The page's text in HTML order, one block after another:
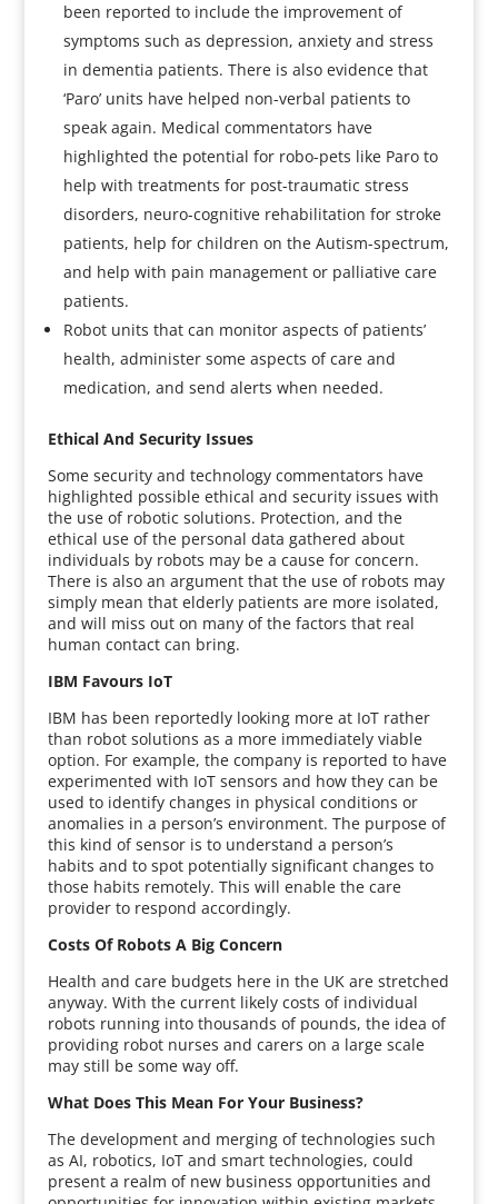
been reported to include the improvement of
symptoms such as depression, anxiety and stress
in dementia patients. There is also evidence that
‘Paro’ units have helped non-verbal patients to
speak again. Medical commentators have
highlighted the potential for robo-pets like Paro to
help with treatments for post-traumatic stress
disorders, neuro-cognitive rehabilitation for stroke
patients, help for children on the Autism-spectrum,
and help with pain management or palliative care
patients.
Robot units that can monitor aspects of patients’
health, administer some aspects of care and
medication, and send alerts when needed.
Ethical And Security Issues
Some security and technology commentators have
highlighted possible ethical and security issues with
the use of robotic solutions. Protection, and the
ethical use of the personal data gathered about
individuals by robots may be a cause for concern.
There is also an argument that the use of robots may
simply mean that elderly patients are more isolated,
and will miss out on many of the factors that real
human contact can bring.
IBM Favours IoT
IBM has been reportedly looking more at IoT rather
than robot solutions as a more immediately viable
option. For example, the company is reported to have
experimented with IoT sensors and how they can be
used to identify changes in physical conditions or
anomalies in a person’s environment. The purpose of
this kind of sensor is to understand a person’s
habits and to spot potentially significant changes to
those habits remotely. This will enable the care
provider to respond accordingly.
Costs Of Robots A Big Concern
Health and care budgets here in the UK are stretched
anyway. With the current likely costs of individual
robots running into thousands of pounds, the idea of
providing robot nurses and carers on a large scale
may still be some way off.
What Does This Mean For Your Business?
The development and merging of technologies such
as AI, robotics, IoT and smart technologies, could
present a realm of new business opportunities and